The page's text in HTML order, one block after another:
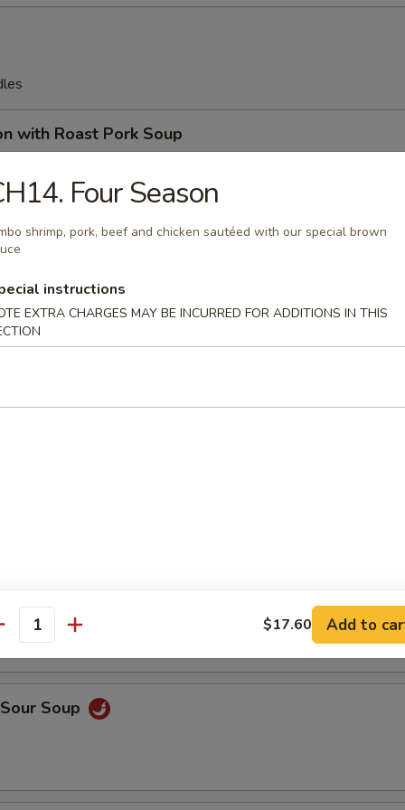
with Roast Pork Soup
Soup
Egg Drop Soup
Rice Soup
Noodle Soup
Soup
Four Season
shrimp, pork, beef and chicken sautéed with our special brown
instructions
EXTRA CHARGES MAY BE INCURRED FOR ADDITIONS IN THIS
$17.60 Add to